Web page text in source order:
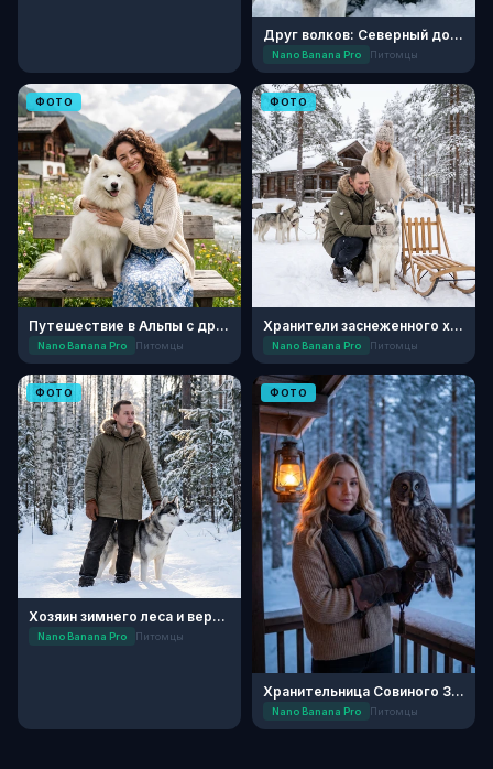
Друг волков: Северный дозор
Nano Banana Pro Питомцы
ФОТО
Путешествие в Альпы с другом
Nano Banana Pro Питомцы
ФОТО
Хранители заснеженного хаски-парка
Nano Banana Pro Питомцы
ФОТО
Хозяин зимнего леса и верный пес
Nano Banana Pro Питомцы
ФОТО
Хранительница Совиного Заповедника
Nano Banana Pro Питомцы